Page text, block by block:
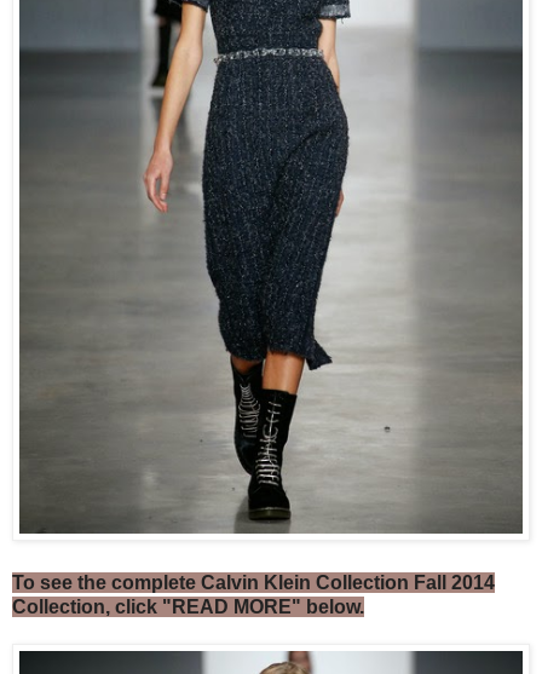
To see the complete Calvin Klein Collection Fall 2014
Collection, click "READ MORE" below.